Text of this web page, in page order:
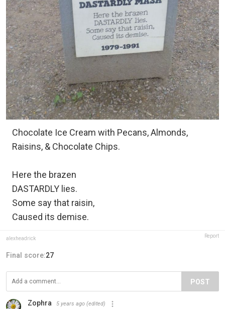
Chocolate Ice Cream with Pecans, Almonds,
Raisins, & Chocolate Chips.
Here the brazen
DASTARDLY lies.
Some say that raisin,
Caused its demise.
alexheadrick Report
Final score:27
POST
Zophra 5 years ago (edited)